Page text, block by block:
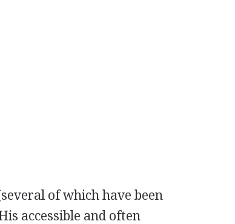
of which have been
accessible and often